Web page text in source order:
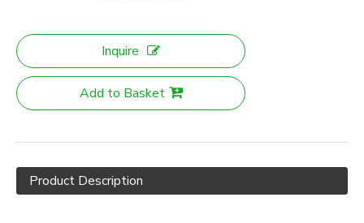
Inquire
Add to Basket
Product Description